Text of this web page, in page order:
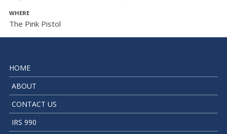
WHERE
The Pink Pistol
HOME
ABOUT
CONTACT US
IRS 990